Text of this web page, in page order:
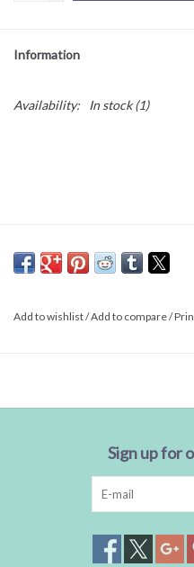
Information
Availability: In stock(1)
Add to wishlist/Add to compare/
Sign up for